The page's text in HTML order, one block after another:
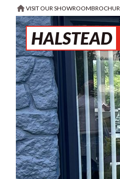
VISIT OUR SHOWROOM
HALSTEAD